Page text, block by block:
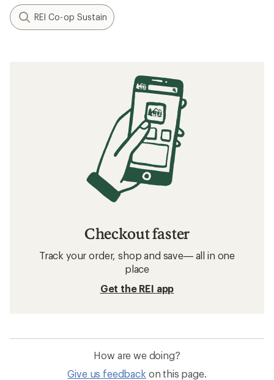
REI Co-op Sustain
Checkout faster
Track your order, shop and save— all in one
place
Get the REI app
How are we doing?
Give us feedback on this page.